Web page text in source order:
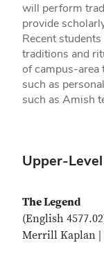
will perform
provide
Recent
traditions and
of campus-area
such as
such as Amish
Upper-
The Legend
(English
Merrill Kaplan |